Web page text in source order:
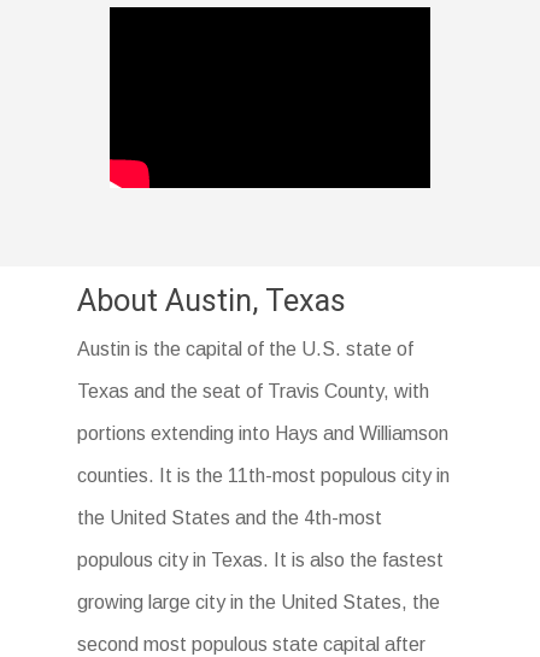
About Austin, Texas
Austin is the capital of the U.S. state of
Texas and the seat of Travis County, with
portions extending into Hays and Williamson
counties. It is the 11th-most populous city in
the United States and the 4th-most
populous city in Texas. It is also the fastest
growing large city in the United States, the
second most populous state capital after